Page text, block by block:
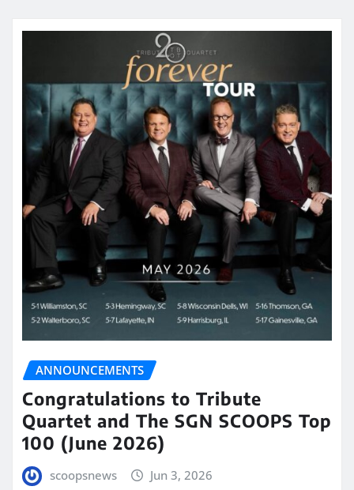
ANNOUNCEMENTS
Congratulations to Tribute
Quartet and The SGN SCOOPS Top
100 (June 2026)
scoopsnews Jun 3, 2026